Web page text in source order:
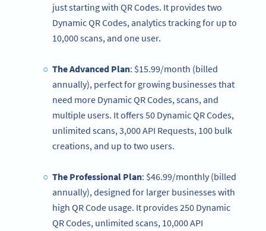
just starting with QR Codes. It provides two
Dynamic QR Codes, analytics tracking for up to
10,000 scans, and one user.
The Advanced Plan: $15.99/month (billed
annually), perfect for growing businesses that
need more Dynamic QR Codes, scans, and
multiple users. It offers 50 Dynamic QR Codes,
unlimited scans, 3,000 API Requests, 100 bulk
creations, and up to two users.
The Professional Plan: $46.99/monthly (billed
annually), designed for larger businesses with
high QR Code usage. It provides 250 Dynamic
QR Codes, unlimited scans, 10,000 API